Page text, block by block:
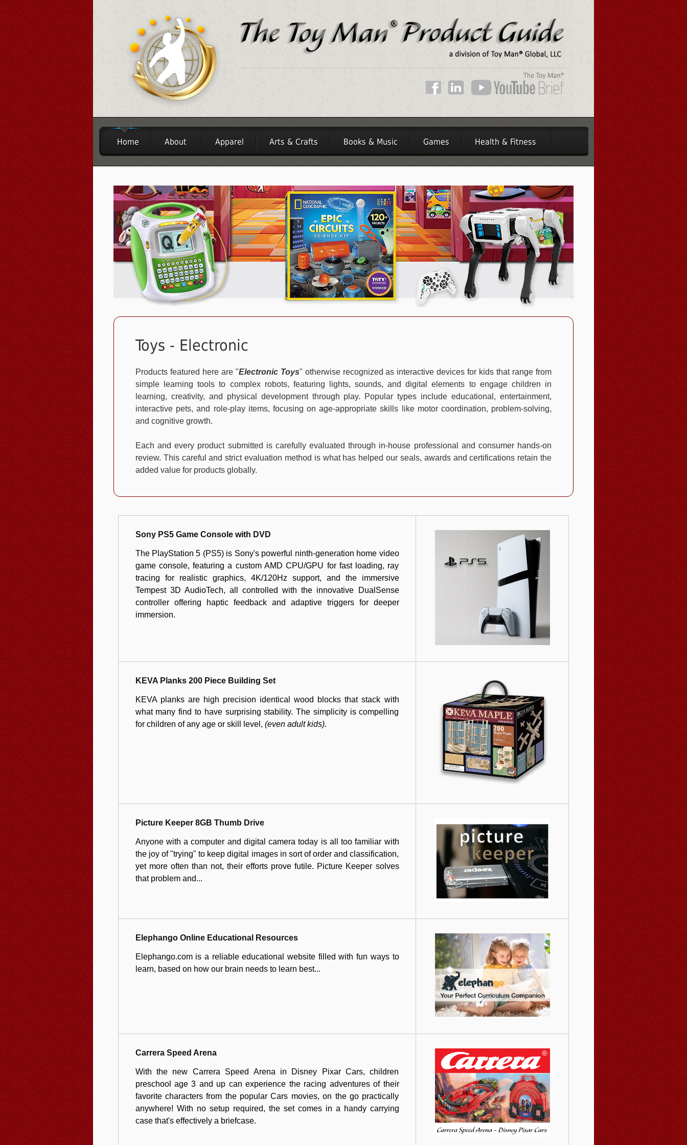
Home About Apparel Arts & Crafts Books & Music Games Health & Fitness
Toys - Electronic
Products featured here are "Electronic Toys" otherwise recognized as interactive devices for kids that range from
simple learning tools to complex robots, featuring lights, sounds, and digital elements to engage children in
learning, creativity, and physical development through play. Popular types include educational, entertainment,
interactive pets, and role-play items, focusing on age-appropriate skills like motor coordination, problem-solving,
and cognitive growth.
Each and every product submitted is carefully evaluated through in-house professional and consumer hands-on
review. This careful and strict evaluation method is what has helped our seals, awards and certifications retain the
added value for products globally.
Sony PS5 Game Console with DVD
The PlayStation 5 (PS5) is Sony's powerful ninth-generation home video
game console, featuring a custom AMD CPU/GPU for fast loading, ray
tracing for realistic graphics, 4K/120Hz support, and the immersive
Tempest 3D AudioTech, all controlled with the innovative DualSense
controller offering haptic feedback and adaptive triggers for deeper
immersion.
KEVA Planks 200 Piece Building Set
KEVA planks are high precision identical wood blocks that stack with
what many find to have surprising stability. The simplicity is compelling
for children of any age or skill level, (even adult kids).
Picture Keeper 8GB Thumb Drive
Anyone with a computer and digital camera today is all too familiar with
the joy of "trying" to keep digital images in sort of order and classification,
yet more often than not, their efforts prove futile. Picture Keeper solves
that problem and...
Elephango Online Educational Resources
Elephango.com is a reliable educational website filled with fun ways to
learn, based on how our brain needs to learn best...
Carrera Speed Arena
With the new Carrera Speed Arena in Disney Pixar Cars, children
preschool age 3 and up can experience the racing adventures of their
favorite characters from the popular Cars movies, on the go practically
anywhere! With no setup required, the set comes in a handy carrying
case that's effectively a briefcase.